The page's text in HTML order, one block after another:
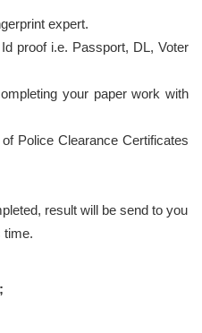
expert.
proof i.e. Passport, DL, Voter
your paper work with
Police Clearance Certificates
result will be send to you
time.